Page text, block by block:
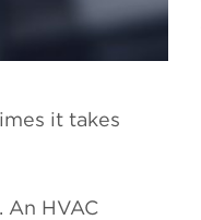
it takes
An HVAC